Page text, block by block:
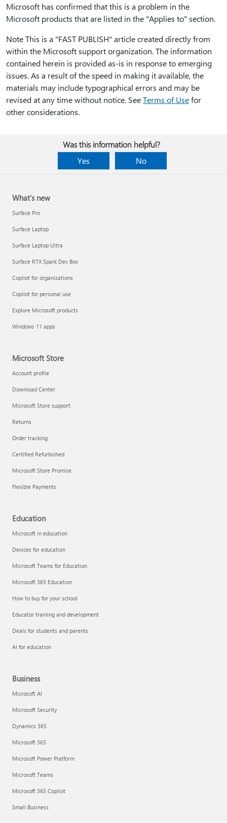
Microsoft has confirmed that this is a problem in the
Microsoft products that are listed in the "Applies to" section.
Note This is a "FAST PUBLISH" article created directly from
within the Microsoft support organization. The information
contained herein is provided as-is in response to emerging
issues. As a result of the speed in making it available, the
materials may include typographical errors and may be
revised at any time without notice. SeeTerms of Usefor
other considerations.
Was this information helpful?
Yes
No
What's new
Surface Pro
Surface Laptop
Surface Laptop Ultra
Surface RTX Spark Dev Box
Copilot for organizations
Copilot for personal use
Explore Microsoft products
Windows 11 apps
Microsoft Store
Account profile
Download Center
Microsoft Store support
Returns
Order tracking
Certified Refurbished
Microsoft Store Promise
Flexible Payments
Education
Microsoft in education
Devices for education
Microsoft Teams for Education
Microsoft 365 Education
How to buy for your school
Educator training and development
Deals for students and parents
AI for education
Business
Microsoft AI
Microsoft Security
Dynamics 365
Microsoft 365
Microsoft Power Platform
Microsoft Teams
Microsoft 365 Copilot
Small Business